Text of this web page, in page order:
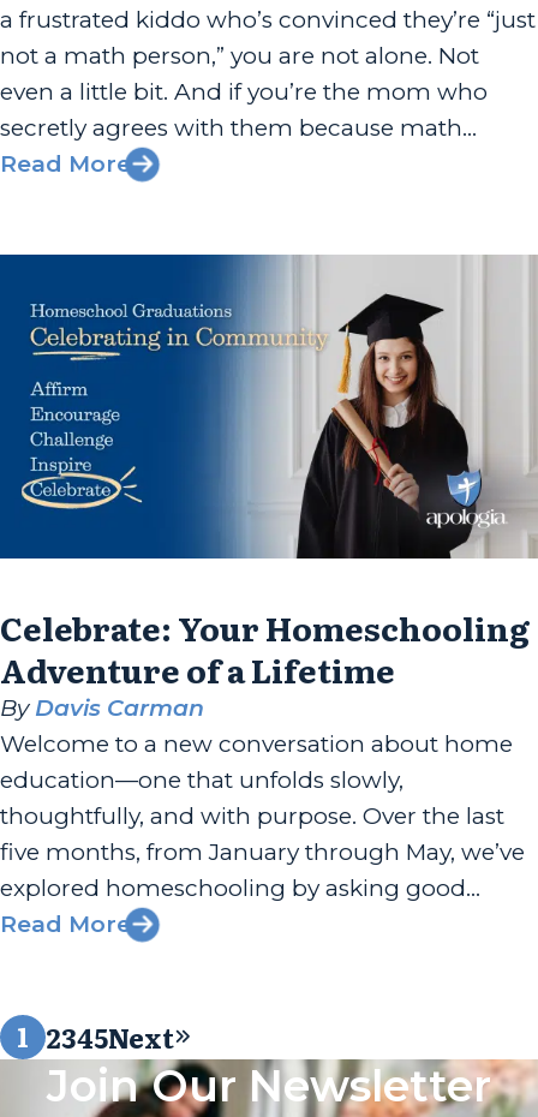
a frustrated kiddo who’s convinced they’re “just
not a math person,” you are not alone. Not
even a little bit. And if you’re the mom who
secretly agrees with them because math
wasn’t exactly your strong suit either—well, this
Read More
Celebrate: Your Homeschooling
Adventure of a Lifetime
By Davis Carman
Welcome to a new conversation about home
education—one that unfolds slowly,
thoughtfully, and with purpose. Over the last
five months, from January through May, we’ve
explored homeschooling by asking good
questions and leaning into meaningful
the heart, the...
Read More
1 2345Next
Join Our Newsletter